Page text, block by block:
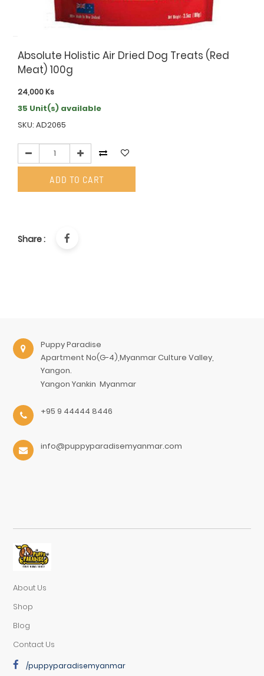
Absolute Holistic Air Dried Dog Treats (Red
Meat) 100g
24,000Ks
35 Unit(s) available
SKU: AD2065
ADD TO CART
Share :
Puppy Paradise
Apartment No(G-4),Myanmar Culture Valley,
Yangon.
Yangon Yankin Myanmar
+95 9 44444 8446
info@puppyparadisemyanmar.com
About Us
Shop
Blog
Contact Us
/puppyparadisemyanmar